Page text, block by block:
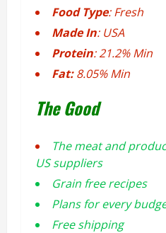
Food Type: Fresh
Made In: USA
Protein: 21.2% Min
Fat:8.05% Min
The Good
The meat and
US suppliers
Grain free recipes
Plans for every
Free shipping